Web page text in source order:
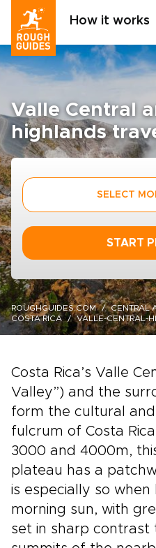
How it works
Valle Central
highlands
SELECT
START
ROUGHGUIDES.COM
CENTRAL
COSTA RICA
VALLE-CENTRAL-
Costa Rica’s Valle
Valley”) and the
form the cultural and
fulcrum of Costa
3000 and 4000m,
plateau has a
is especially so
morning sun, with
set in sharp